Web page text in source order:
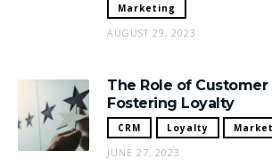
Marketing
AUGUST 29, 2023
The Role of
Fostering Loyalty
CRM Loyalty
JUNE 27, 2023